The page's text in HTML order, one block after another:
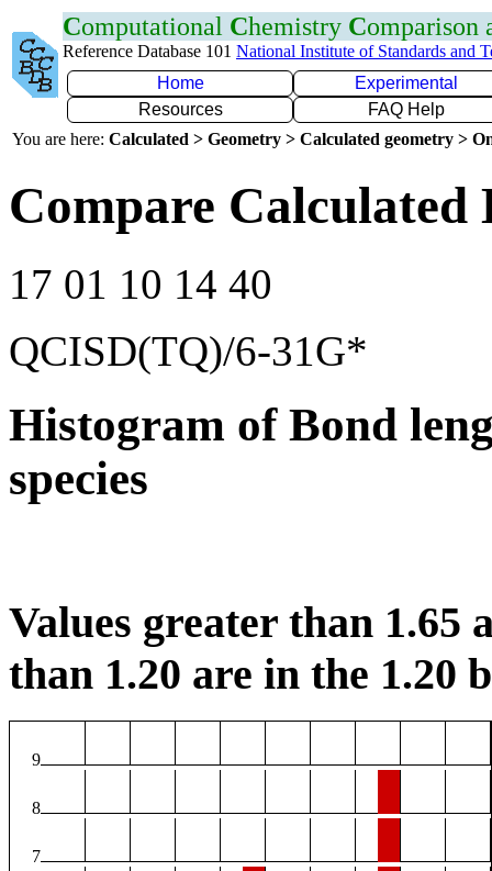
Computational Chemistry Comparison
Reference Database 101 National Institute of Standards and
Home
Experimental
Resources
FAQ Help
You are here: Calculated > Geometry > Calculated geometry >
Compare Calculated
17 01 10 14 40
QCISD(TQ)/6-31G*
Histogram of Bond
species
Values greater than 1.65
than 1.20 are in the 1.20
9
8
7